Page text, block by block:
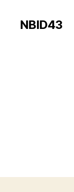
NBID43